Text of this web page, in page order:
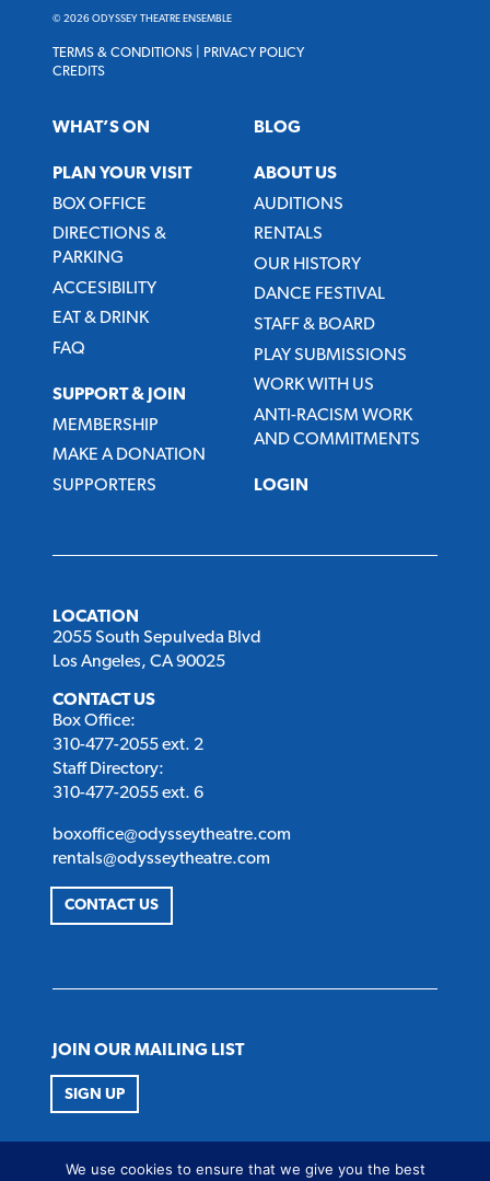
© 2026 ODYSSEY THEATRE ENSEMBLE
TERMS & CONDITIONS
PRIVACY POLICY
CREDITS
WHAT’S ON
PLAN YOUR VISIT
BOX OFFICE
DIRECTIONS &
PARKING
ACCESIBILITY
EAT & DRINK
FAQ
SUPPORT & JOIN
MEMBERSHIP
MAKE A DONATION
SUPPORTERS
BLOG
ABOUT US
AUDITIONS
RENTALS
OUR HISTORY
DANCE FESTIVAL
STAFF & BOARD
PLAY SUBMISSIONS
WORK WITH US
ANTI-RACISM WORK
AND COMMITMENTS
LOGIN
LOCATION
2055 South Sepulveda Blvd
Los Angeles, CA 90025
CONTACT US
Box Office:
310-477-2055 ext. 2
Staff Directory:
310-477-2055 ext. 6
boxoffice@odysseytheatre.com
rentals@odysseytheatre.com
CONTACT US
JOIN OUR MAILING LIST
SIGN UP
TwitterInstagramFacebook
Youtube
We use cookies to ensure that we give you the best